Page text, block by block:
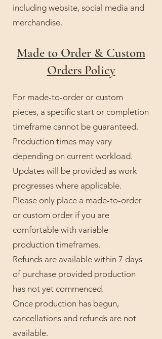
including website, social media and
merchandise.
Made to Order & Custom
Orders Policy
For made-to-order or custom
pieces, a specific start or completion
timeframe cannot be guaranteed.
Production times may vary
depending on current workload.
Updates will be provided as work
progresses where applicable.
Please only place a made-to-order
or custom order if you are
comfortable with variable
production timeframes.
Refunds are available within 7 days
of purchase provided production
has not yet commenced.
Once production has begun,
cancellations and refunds are not
available.